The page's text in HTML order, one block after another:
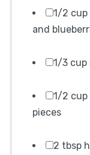
1/2 cup
and
1/3 cup
1/2 cup
pieces
2 tbsp